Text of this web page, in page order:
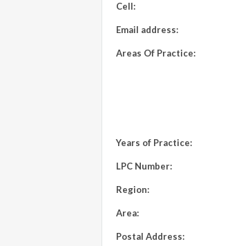
Cell:
Email address:
Areas Of Practice:
Years of Practice:
LPC Number:
Region:
Area:
Postal Address: